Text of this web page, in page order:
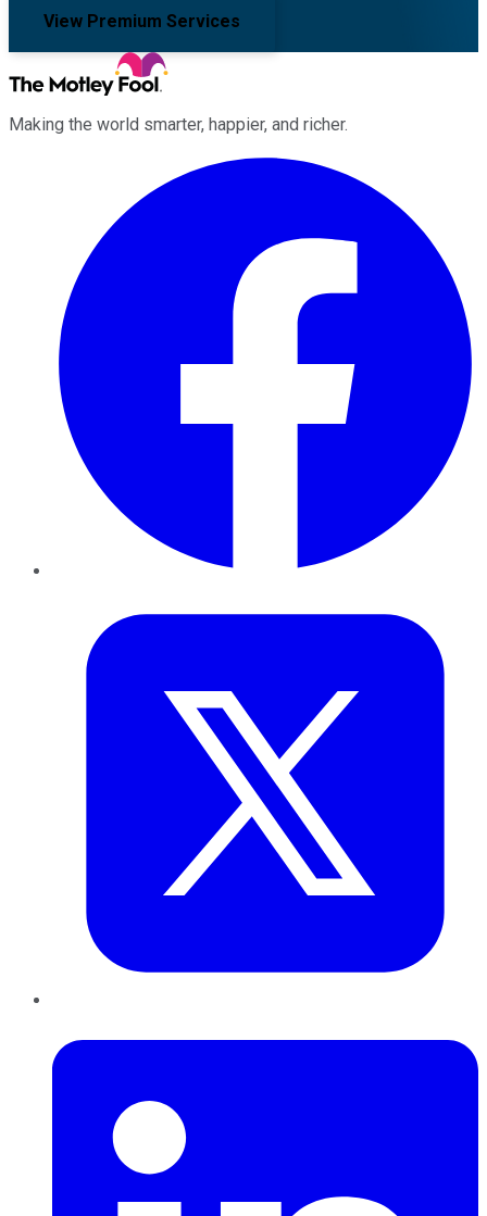
View Premium Services
Making the world smarter, happier, and richer.